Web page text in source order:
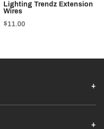
Lighting Trendz Extension
Wires
$11.00